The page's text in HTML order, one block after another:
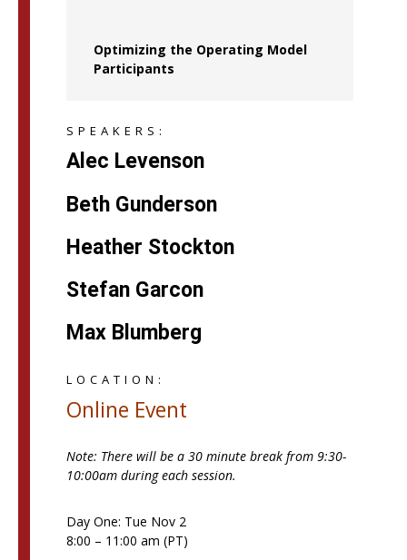
Optimizing the Operating Model
Participants
SPEAKERS:
Alec Levenson
Beth Gunderson
Heather Stockton
Stefan Garcon
Max Blumberg
LOCATION:
Online Event
Note: There will be a 30 minute break from 9:30-
10:00am during each session.
Day One: Tue Nov 2
8:00 – 11:00 am (PT)